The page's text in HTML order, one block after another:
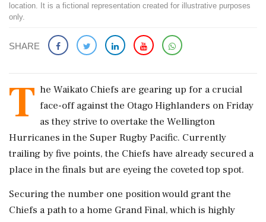
location. It is a fictional representation created for illustrative purposes
only.
SHARE
T he Waikato Chiefs are gearing up for a crucial
face-off against the Otago Highlanders on Friday
as they strive to overtake the Wellington
Hurricanes in the Super Rugby Pacific. Currently
trailing by five points, the Chiefs have already secured a
place in the finals but are eyeing the coveted top spot.
Securing the number one position would grant the
Chiefs a path to a home Grand Final, which is highly